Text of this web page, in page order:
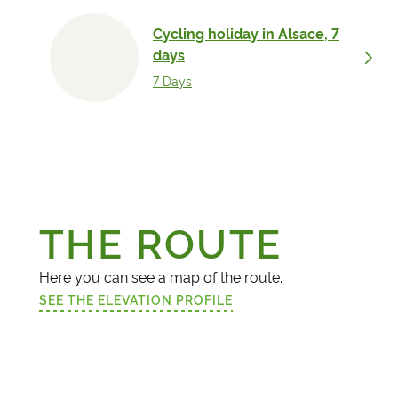
Cycling holiday in
THE ROUTE
Here you can see a map of the route.
SEE THE ELEVATION PROFILE